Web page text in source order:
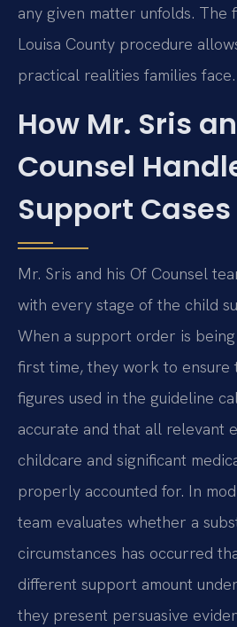
any given matter unfolds. The
Louisa County procedure
practical realities families face.
How Mr. Sris
Counsel
Support Cases
Mr. Sris and his Of Counsel
with every stage of the child
When a support order is
first time, they work to ensure
figures used in the guideline
accurate and that all relevant
childcare and significant
properly accounted for. In
team evaluates whether a
circumstances has occurred
different support amount
they present persuasive